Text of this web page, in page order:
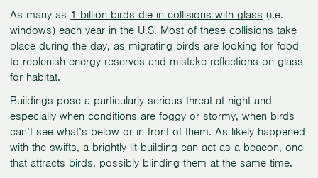
As many as 1 billion birds die in collisions with glass (i.e.
windows) each year in the U.S. Most of these collisions take
place during the day, as migrating birds are looking for food
to replenish energy reserves and mistake reflections on glass
for habitat.
Buildings pose a particularly serious threat at night and
especially when conditions are foggy or stormy, when birds
can’t see what’s below or in front of them. As likely happened
with the swifts, a brightly lit building can act as a beacon, one
that attracts birds, possibly blinding them at the same time.